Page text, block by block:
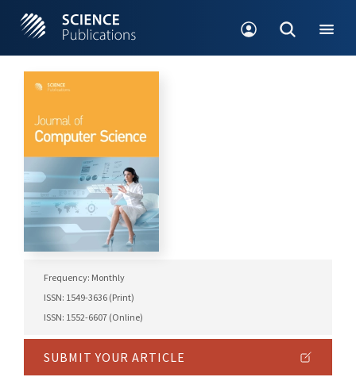
Frequency: Monthly
ISSN: 1549-3636 (Print)
ISSN: 1552-6607 (Online)
SUBMIT YOUR ARTICLE